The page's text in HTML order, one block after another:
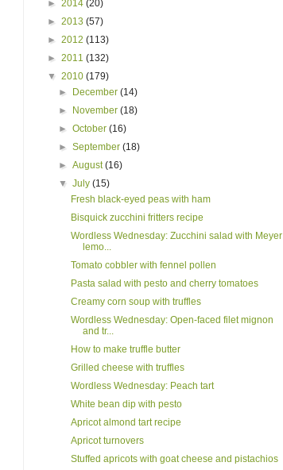
► 2014 (20)
► 2013 (57)
► 2012 (113)
► 2011 (132)
▼ 2010 (179)
►
December(14)
►
November(18)
►October(16)
►September(18)
►August(16)
▼July(15)
Fresh black-eyed peas with ham
Bisquick zucchini fritters recipe
Wordless Wednesday: Zucchini salad with Meyer
lemo...
Tomato cobbler with fennel pollen
Pasta salad with pesto and cherry tomatoes
Creamy corn soup with truffles
Wordless Wednesday: Open-faced filet mignon
and tr...
How to make truffle butter
Grilled cheese with truffles
Wordless Wednesday: Peach tart
White bean dip with pesto
Apricot almond tart recipe
Apricot turnovers
Stuffed apricots with goat cheese and pistachios